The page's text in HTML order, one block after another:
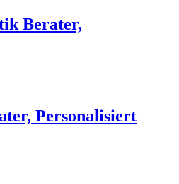
Berater,
Personalisiert